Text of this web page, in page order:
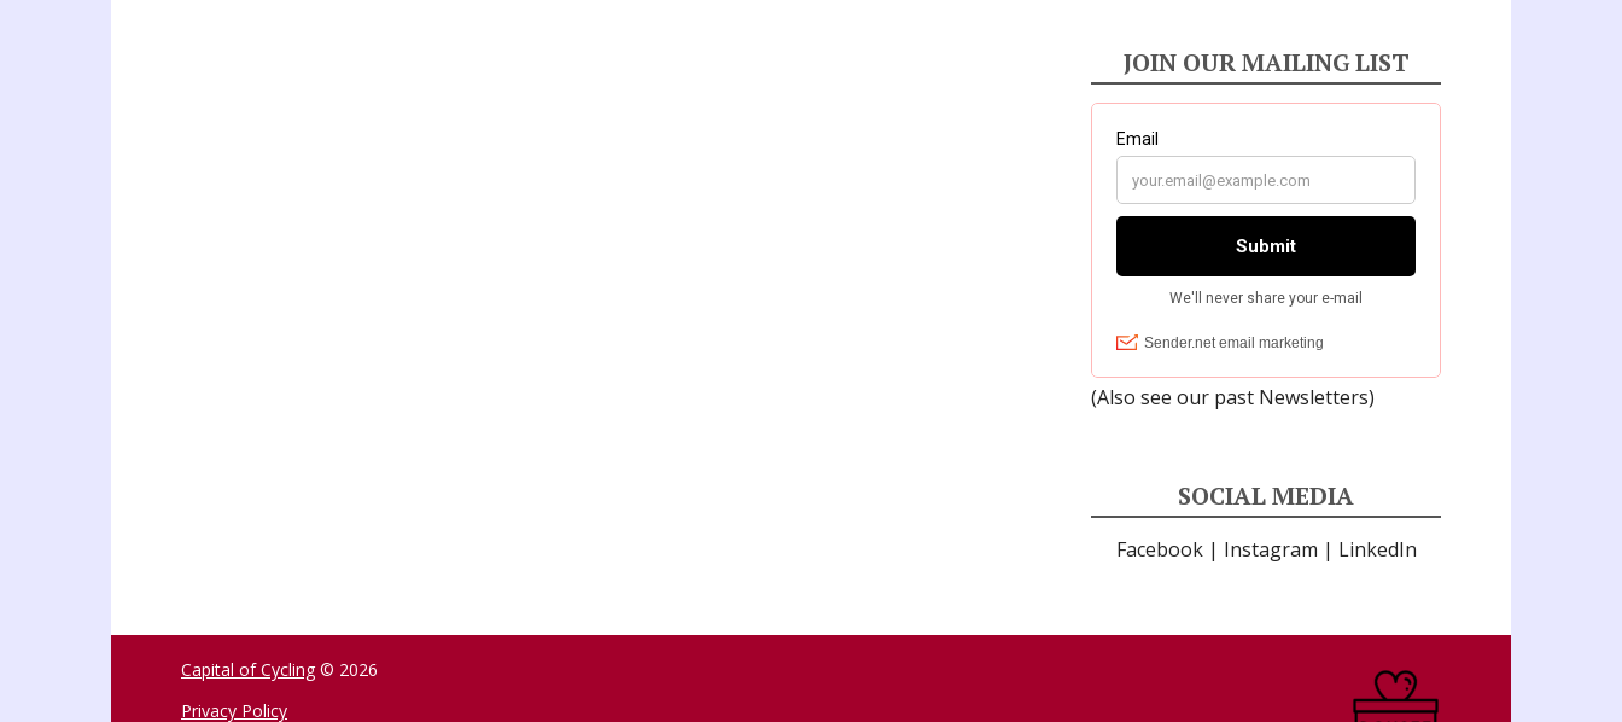
JOIN OUR MAILING LIST
(Also see our past Newsletters)
SOCIAL MEDIA
Facebook| Instagram | LinkedIn
Capital of Cycling© 2026
Privacy Policy